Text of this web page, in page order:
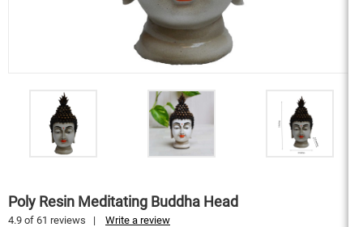
Poly Resin Meditating Buddha Head
4.9 of 61 reviews | Write a review